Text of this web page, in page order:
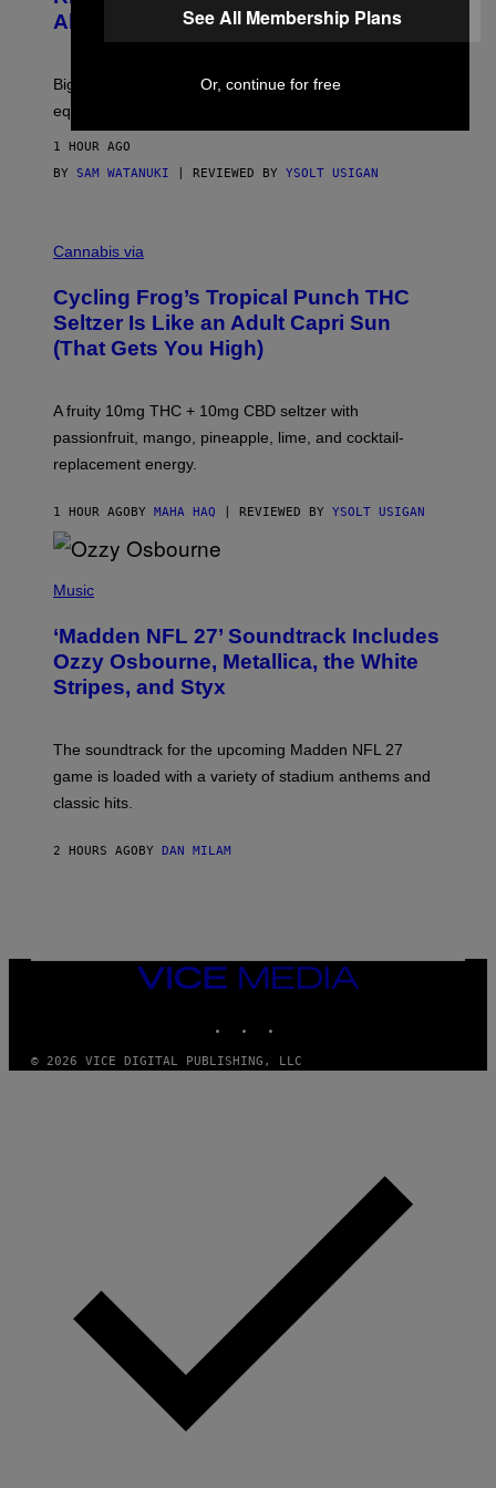
F
T
E
S
EAlert!)
Big screen, bigger bass, and zero extra boxes or
equipment needed under the TV stand.
1 HOUR AGO
BY SAM WATANUKI | REVIEWED BY YSOLT USIGAN
A
H
A
Q
F
O
I
E
Cannabis via
Cycling Frog’s Tropical Punch THC
Seltzer Is Like an Adult Capri Sun
(That Gets You High)
A fruity 10mg THC + 10mg CBD seltzer with
passionfruit, mango, pineapple, lime, and cocktail-
replacement energy.
1 HOUR AGOBY MAHA HAQ | REVIEWED BY YSOLT USIGAN
H
O
B
Y
N
L
H
A
G
Music
‘Madden NFL 27’ Soundtrack Includes
Ozzy Osbourne, Metallica, the White
Stripes, and Styx
The soundtrack for the upcoming Madden NFL 27
game is loaded with a variety of stadium anthems and
classic hits.
2 HOURS AGOBY DAN MILAM
VICE
MEDIA
© 2026 VICE DIGITAL PUBLISHING, LLC
See All Membership Plans
Or, continue for free